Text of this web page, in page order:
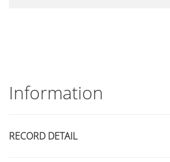
Information
RECORD DETAIL